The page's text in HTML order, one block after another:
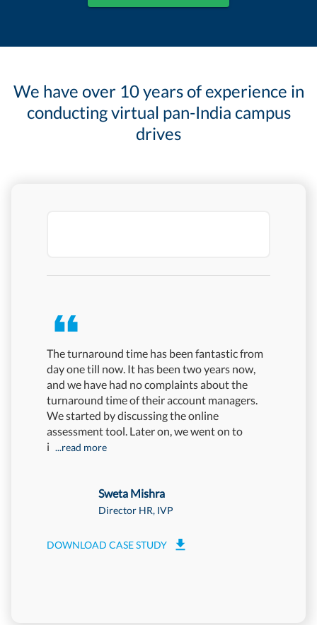
We have over 10 years of experience in
conducting virtual pan-India campus
drives
The turnaround time has been fantastic from
day one till now. It has been two years now,
and we have had no complaints about the
turnaround time of their account managers.
We started by discussing the online
assessment tool. Later on, we went on to
i ...read more
Sweta Mishra
Director HR, IVP
DOWNLOAD CASE STUDY